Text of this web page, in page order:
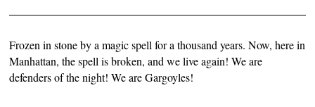
Frozen in stone by a magic spell for a thousand years. Now, here in
Manhattan, the spell is broken, and we live again! We are
defenders of the night! We are Gargoyles!